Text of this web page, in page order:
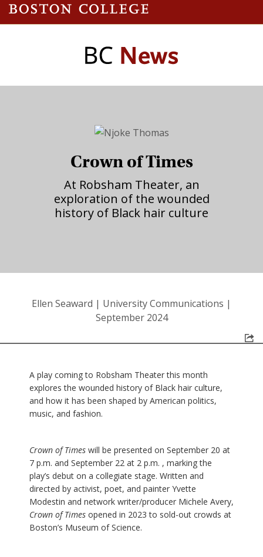
Crown of Times
At Robsham Theater, an
exploration of the wounded
history of Black hair culture
Ellen Seaward | University Communications |
September 2024
A play coming to Robsham Theater this month
explores the wounded history of Black hair culture,
and how it has been shaped by American politics,
music, and fashion.
Crown of Times will be presented on September 20 at
7 p.m. and September 22 at 2 p.m. , marking the
play’s debut on a collegiate stage. Written and
directed by activist, poet, and painter Yvette
Modestin and network writer/producer Michele Avery,
Crown of Times opened in 2023 to sold-out crowds at
Boston’s Museum of Science.